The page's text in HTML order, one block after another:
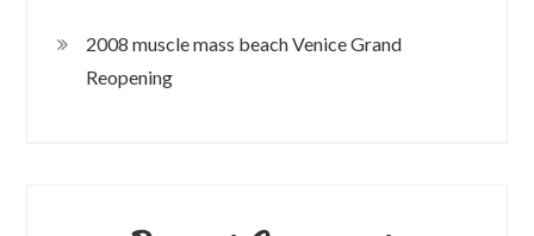
2008 muscle mass beach Venice Grand
Reopening